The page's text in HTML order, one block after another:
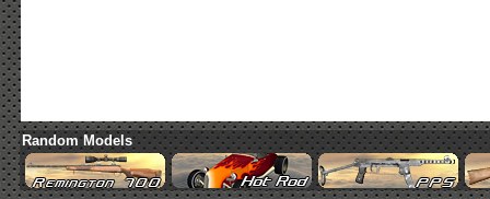
Random Models